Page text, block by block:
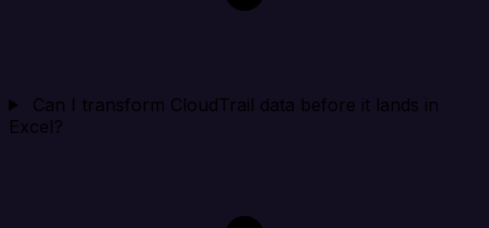
Can I transform CloudTrail data before it lands in
Excel?